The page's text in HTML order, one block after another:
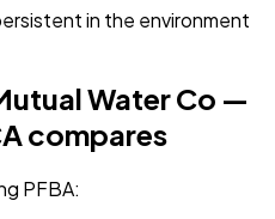
in the environment
Water Co —
compares
PFBA: